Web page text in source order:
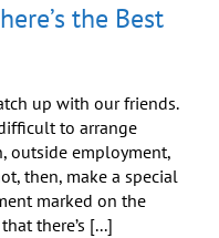
Retirement
the Best
up with our friends.
to arrange
outside employment,
then, make a special
marked on the
there’s [...]